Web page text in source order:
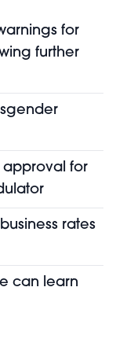
for
further
approval for
rates
can learn